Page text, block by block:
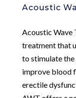
Acoustic
Acoustic Wave
treatment that
to stimulate
improve blood
erectile